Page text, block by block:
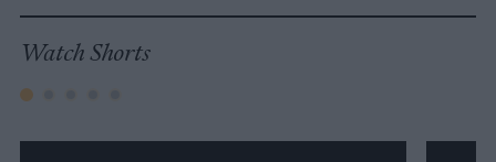
Watch Shorts